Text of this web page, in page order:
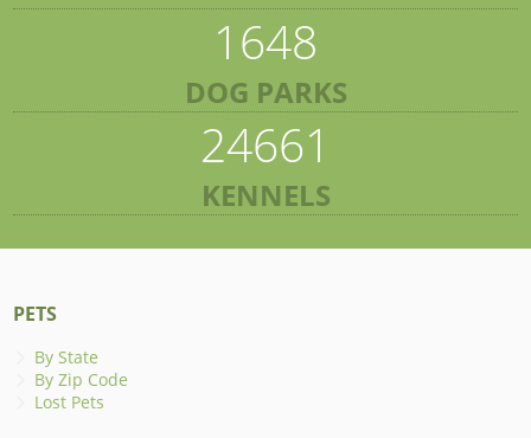
1648
DOG PARKS
24661
KENNELS
PETS
By State
By Zip Code
Lost Pets